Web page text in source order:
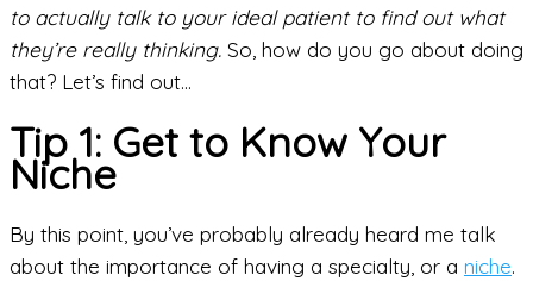
to actually talk to your ideal patient to find out what
they’re really thinking. So, how do you go about doing
that? Let’s find out…
Tip 1: Get to Know Your
Niche
By this point, you’ve probably already heard me talk
about the importance of having a specialty, or a niche.